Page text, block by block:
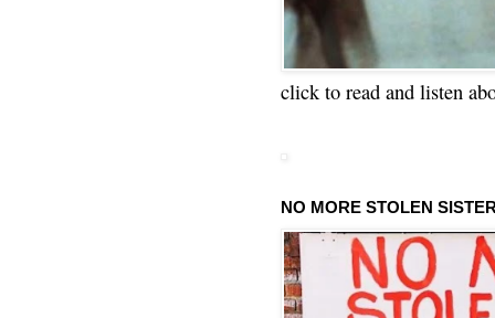
click to read and listen
NO MORE STOLEN